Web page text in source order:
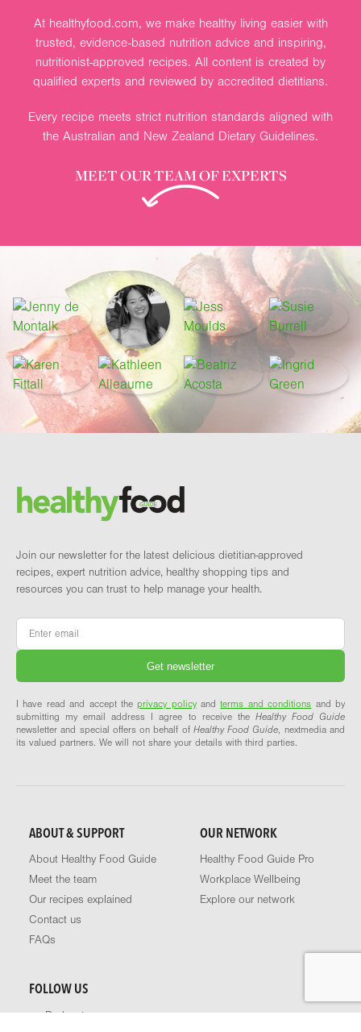
At healthyfood.com, we make healthy living easier with
trusted, evidence-based nutrition advice and inspiring,
nutritionist-approved recipes. All content is created by
qualified experts and reviewed by accredited dietitians.
Every recipe meets strict nutrition standards aligned with
the Australian and New Zealand Dietary Guidelines.
MEET OUR TEAM OF EXPERTS
Brand and newsletter
Join our newsletter for the latest delicious dietitian-approved
recipes, expert nutrition advice, healthy shopping tips and
resources you can trust to help manage your health.
Email
I have read and accept theprivacy policyandterms and conditions and by
submitting my email address I agree to receive the Healthy Food Guide
newsletter and special offers on behalf of Healthy Food Guide, nextmedia and
its valued partners. We will not share your details with third parties.
ABOUT & SUPPORT
About Healthy Food Guide
Meet the team
Our recipes explained
Contact us
FAQs
OUR NETWORK
Healthy Food Guide Pro
Workplace Wellbeing
Explore our network
FOLLOW US
Podcast